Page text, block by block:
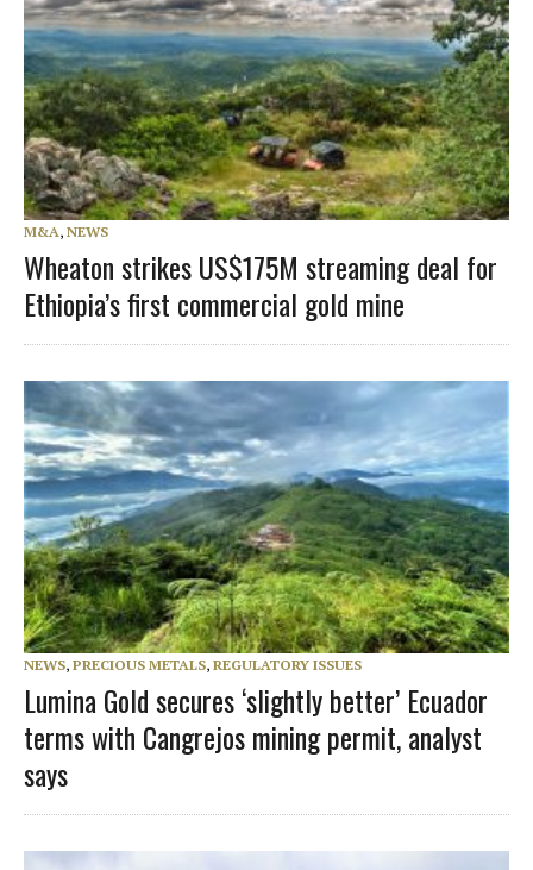
M&A, NEWS
Wheaton strikes US$175M streaming deal for
Ethiopia’s first commercial gold mine
NEWS, PRECIOUS METALS, REGULATORY ISSUES
Lumina Gold secures ‘slightly better’ Ecuador
terms with Cangrejos mining permit, analyst
says